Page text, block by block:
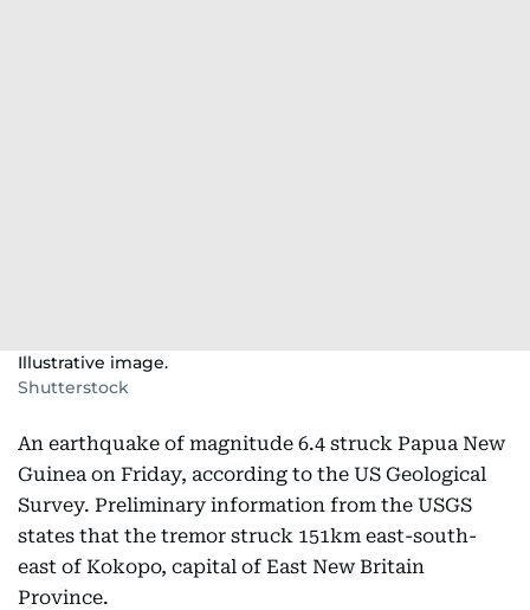
Illustrative image.
Shutterstock
An earthquake of magnitude 6.4 struck Papua New
Guinea on Friday, according to the US Geological
Survey. Preliminary information from the USGS
states that the tremor struck 151km east-south-
east of Kokopo, capital of East New Britain
Province.